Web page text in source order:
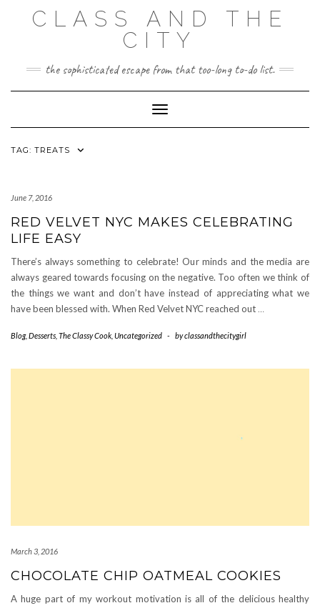
CLASS AND THE
CITY
the sophisticated escape from that too-long to-do list.
Toggle Navigation
TAG: TREATS
June 7, 2016
RED VELVET NYC MAKES CELEBRATING
LIFE EASY
There’s always something to celebrate! Our minds and the media are
always geared towards focusing on the negative. Too often we think of
the things we want and don’t have instead of appreciating what we
have been blessed with. When Red Velvet NYC reached out …
Blog, Desserts The Classy Cook Uncategorized - byclassandthecitygirl
March 3, 2016
CHOCOLATE CHIP OATMEAL COOKIES
A huge part of my workout motivation is all of the delicious healthy